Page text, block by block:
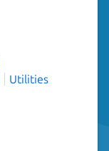
Utilities